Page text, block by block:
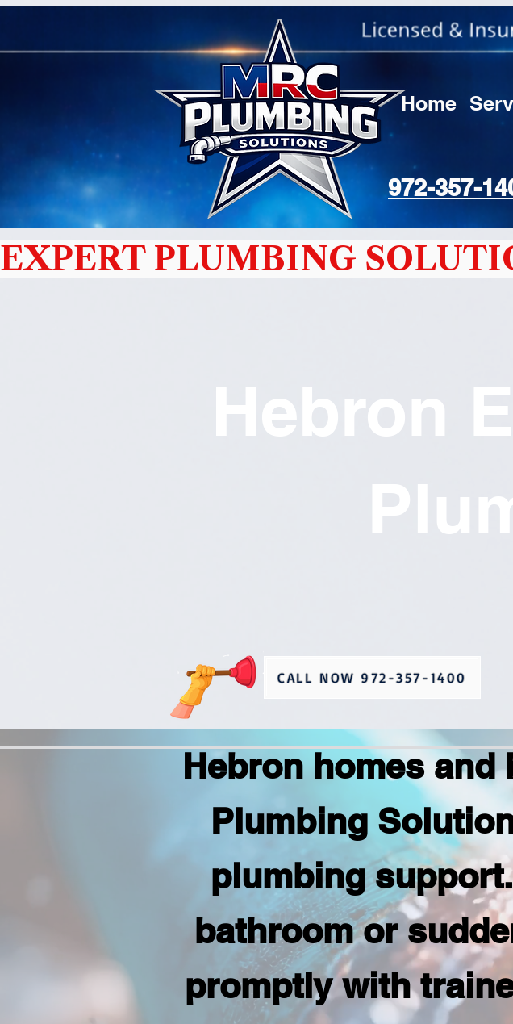
Home
972-357-
Hebron
CALL NOW 972-357-1400
Hebron homes and
Plumbing
plumbing
bathroom or
promptly with
EXPERT PLUMBING